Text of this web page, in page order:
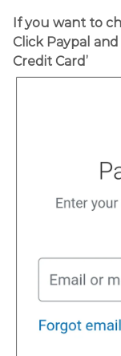
If you want to
Click Paypal
Credit Card’